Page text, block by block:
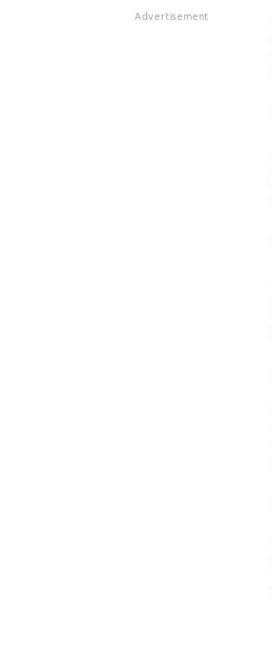
Advertisement